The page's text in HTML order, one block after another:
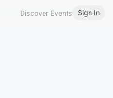
Discover Events Sign In